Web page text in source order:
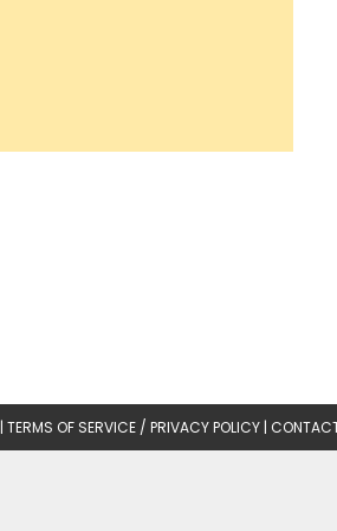
| TERMS OF SERVICE / PRIVACY POLICY |